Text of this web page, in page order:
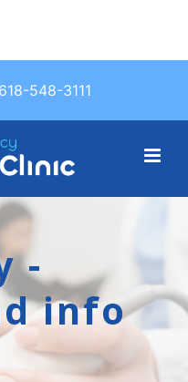
548-3111
-
info
548-3111